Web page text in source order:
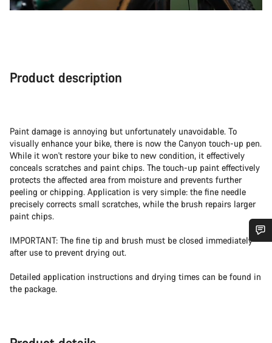
Product description
Paint damage is annoying but unfortunately unavoidable. To
visually enhance your bike, there is now the Canyon touch-up pen.
While it won't restore your bike to new condition, it effectively
conceals scratches and paint chips. The touch-up paint effectively
protects the affected area from moisture and prevents further
peeling or chipping. Application is very simple: the fine needle
precisely corrects small scratches, while the brush repairs larger
paint chips.
IMPORTANT: The fine tip and brush must be closed immediately
after use to prevent drying out.
Detailed application instructions and drying times can be found in
the package.
Do you need help?
Our customer support experts are waiting to answer your
questions.